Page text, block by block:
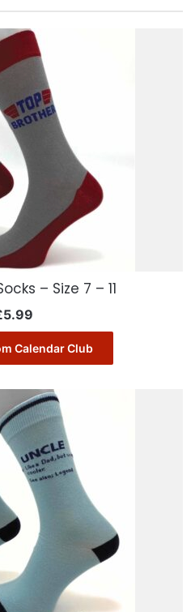
– Size 7 – 11
5.99
Calendar Club